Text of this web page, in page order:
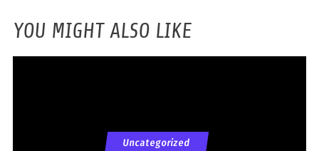
YOU MIGHT ALSO LIKE
Uncategorized